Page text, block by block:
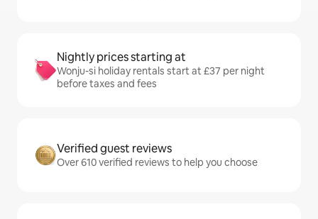
Nightly prices starting at
Wonju-si holiday rentals start at £37 per night
before taxes and fees
Verified guest reviews
Over 610 verified reviews to help you choose